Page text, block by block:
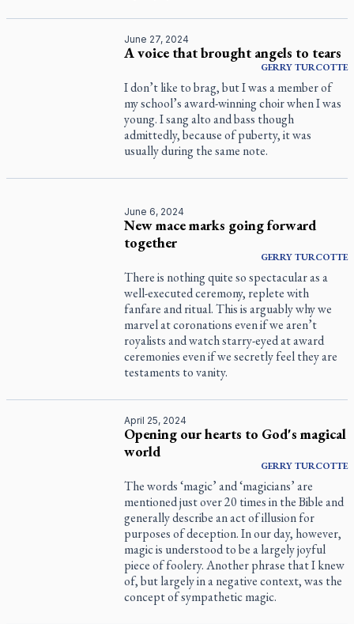
June 27, 2024
A voice that brought angels to tears
GERRYTURCOTTE
I don’t like to brag, but I was a member of
my school’s award-winning choir when I was
young. I sang alto and bass though
admittedly, because of puberty, it was
usually during the same note.
June 6, 2024
New mace marks going forward
together
GERRYTURCOTTE
There is nothing quite so spectacular as a
well-executed ceremony, replete with
fanfare and ritual. This is arguably why we
marvel at coronations even if we aren’t
royalists and watch starry-eyed at award
ceremonies even if we secretly feel they are
testaments to vanity.
April 25, 2024
Opening our hearts to God's magical
world
GERRYTURCOTTE
The words ‘magic’ and ‘magicians’ are
mentioned just over 20 times in the Bible and
generally describe an act of illusion for
purposes of deception. In our day, however,
magic is understood to be a largely joyful
piece of foolery. Another phrase that I knew
of, but largely in a negative context, was the
concept of sympathetic magic.